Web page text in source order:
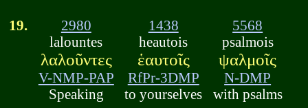
19.
2980
lalountes
λαλοῦντες
V-NMP-PAP
Speaking
1438
heautois
ἑαυτοῖς
RfPr-3DMP
to yourselves
5568
psalmois
ψαλμοῖς
N-DMP
with psalms